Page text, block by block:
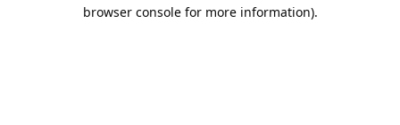
browser console for more information).